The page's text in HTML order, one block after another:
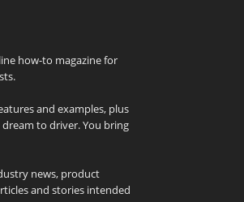
how-to magazine for
and examples, plus
to driver. You bring
news, product
and stories intended